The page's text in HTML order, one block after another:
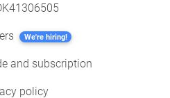
We're hiring!
and subscription
policy